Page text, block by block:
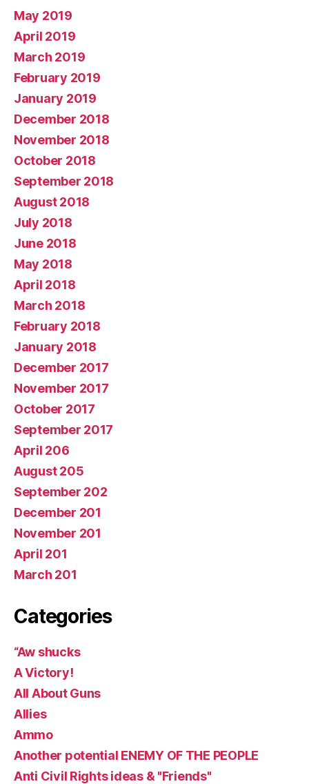
May 2019
April 2019
March 2019
February 2019
January 2019
December 2018
November 2018
October 2018
September 2018
August 2018
July 2018
June 2018
May 2018
April 2018
March 2018
February 2018
January 2018
December 2017
November 2017
October 2017
September 2017
April 206
August 205
September 202
December 201
November 201
April 201
March 201
Categories
“Aw shucks
A Victory!
All About Guns
Allies
Ammo
Another potential ENEMY OF THE PEOPLE
Anti Civil Rights ideas & "Friends"